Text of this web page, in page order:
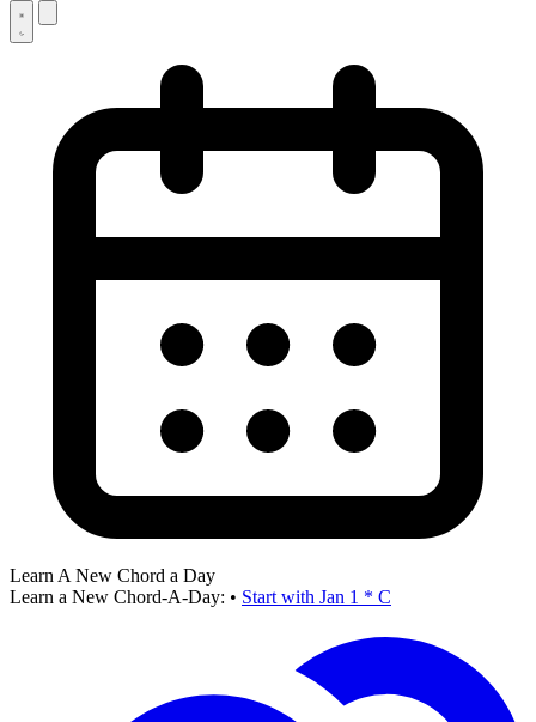
Learn A New Chord a Day
Learn a New Chord-A-Day: • Start with Jan 1 * C